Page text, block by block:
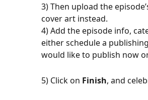
3) Then upload the
cover art instead.
4) Add the episode info,
either schedule a
would like to publish now
5) Click on Finish, and